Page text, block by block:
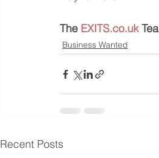
The EXITS.co.uk
Business Wanted
Recent Posts